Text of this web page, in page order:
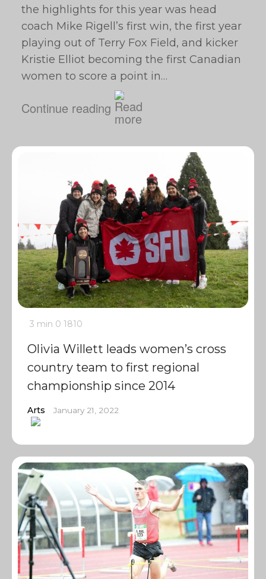
the highlights for this year was head
coach Mike Rigell’s first win, the first year
playing out of Terry Fox Field, and kicker
Kristie Elliot becoming the first Canadian
women to score a point in…
Continue reading
3 min 0 1810
Olivia Willett leads women’s cross
country team to first regional
championship since 2014
Arts January 21, 2022